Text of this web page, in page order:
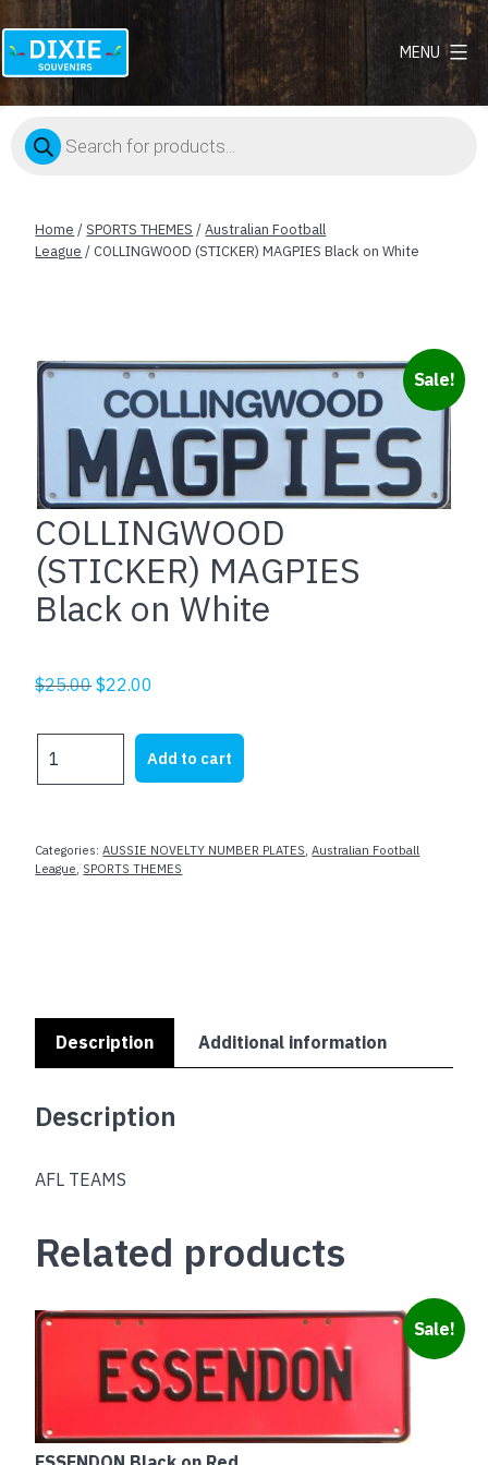
Dixie
MENU
Products
search
Home /SPORTS THEMES /Australian Football
League / COLLINGWOOD (STICKER) MAGPIES Black on White
Sale!
COLLINGWOOD
(STICKER) MAGPIES
Black on White
$25.00Original
was:
$25.00.
$22.00
is:
$22.00.
COLLINGWOOD
(STICKER)
on
White
Add to cart
Categories:AUSSIE NOVELTY NUMBER PLATES,Australian Football
League, SPORTS THEMES
Description Additional information
Description
AFL TEAMS
Related products
Sale!